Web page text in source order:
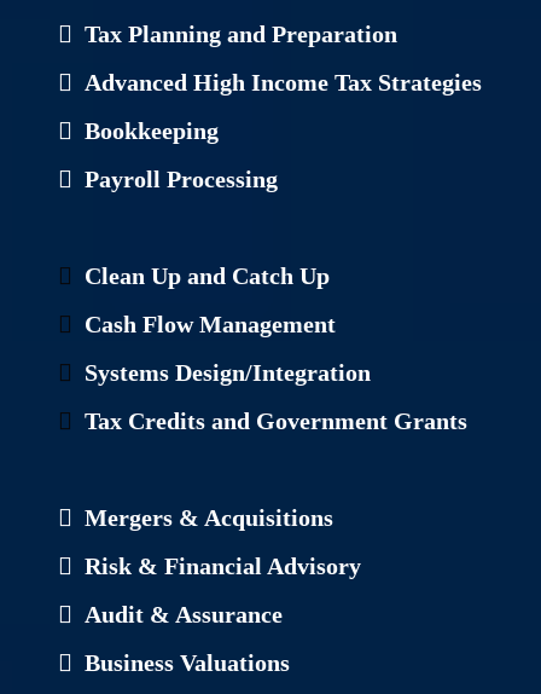
Tax Planning and Preparation
Advanced High Income Tax Strategies
Bookkeeping
Payroll Processing
Clean Up and Catch Up
Cash Flow Management
Systems Design/Integration
Tax Credits and Government Grants
Mergers & Acquisitions
Risk & Financial Advisory
Audit & Assurance
Business Valuations